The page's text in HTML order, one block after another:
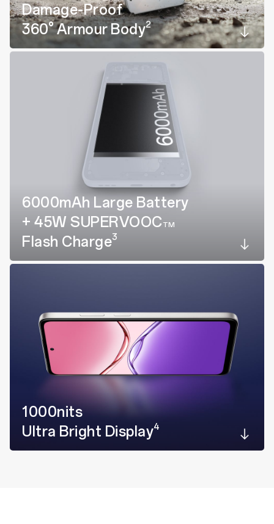
Damage-Proof
360° Armour Body2
6000mAh Large Battery
+ 45W SUPERVOOCTM
Flash Charge3
1000nits
Ultra Bright Display4